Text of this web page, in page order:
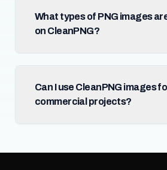
What types of PNG images
on CleanPNG?
Can I use CleanPNG images
commercial projects?